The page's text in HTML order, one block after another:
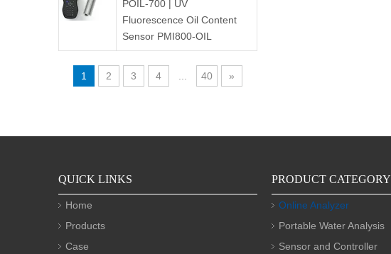
POIL-700 | UV
Fluorescence Oil Content
Sensor PMI800-OIL
1 2 3 4 40 »
QUICK LINKS
Home
Products
Case
PRODUCT CATEGORY
Online Analyzer
Portable Water Analysis
Sensor and Controller